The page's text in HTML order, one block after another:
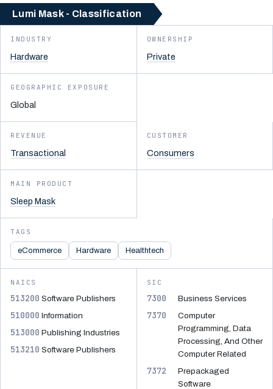
Lumi Mask - Classification
INDUSTRY
Hardware
OWNERSHIP
Private
GEOGRAPHIC EXPOSURE
Global
REVENUE
Transactional
CUSTOMER
Consumers
MAIN PRODUCT
Sleep Mask
TAGS
eCommerce Hardware Healthtech
NAICS
513200 Software Publishers
510000 Information
513000 Publishing Industries
513210 Software Publishers
SIC
7300 Business Services
7370
Computer
Programming, Data
Processing, And Other
Computer Related
7372
Prepackaged
Software